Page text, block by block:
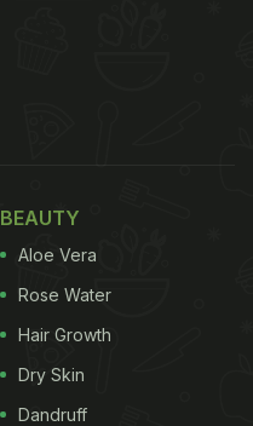
BEAUTY
Aloe Vera
Rose Water
Hair Growth
Dry Skin
Dandruff